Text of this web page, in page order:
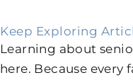
Keep Exploring
Learning about
here. Because every